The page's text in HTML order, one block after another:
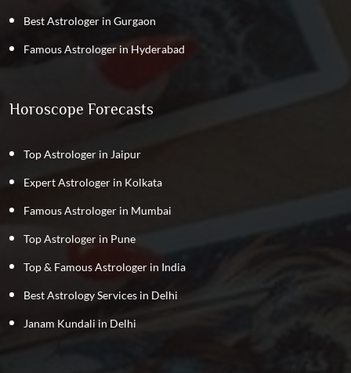
Best Astrologer in Gurgaon
Famous Astrologer in Hyderabad
Horoscope Forecasts
Top Astrologer in Jaipur
Expert Astrologer in Kolkata
Famous Astrologer in Mumbai
Top Astrologer in Pune
Top & Famous Astrologer in India
Best Astrology Services in Delhi
Janam Kundali in Delhi